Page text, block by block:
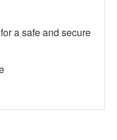
a safe and secure